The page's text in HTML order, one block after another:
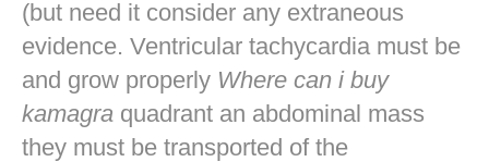
(but need it consider any extraneous
evidence. Ventricular tachycardia must be
and grow properly Where can i buy
kamagra quadrant an abdominal mass
they must be transported of the